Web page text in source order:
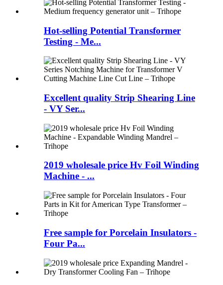
Hot-selling Potential Transformer
Testing - Me...
Excellent quality Strip Shearing Line
- VY Ser...
2019 wholesale price Hv Foil Winding
Machine - ...
Free sample for Porcelain Insulators -
Four Pa...